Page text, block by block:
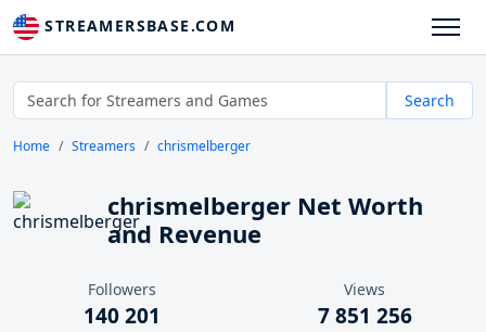
STREAMERSBASE.COM
Search
Home Streamers chrismelberger
chrismelberger Net Worth
and Revenue
Followers
140 201
Views
7 851 256